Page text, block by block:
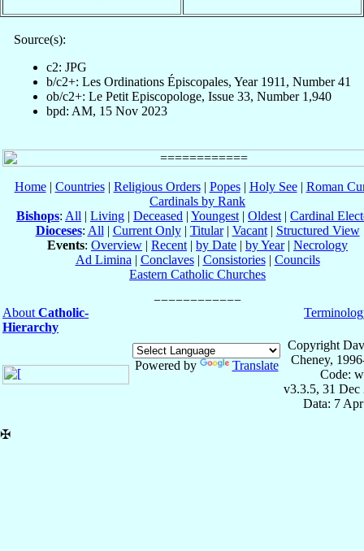
Source(s):
c2: JPG
b/c2+: Les Ordinations Épiscopales, Year 1911, Number 41
ob/c2+: Le Petit Episcopologe, Issue 33, Number 1,940
bpd: AM, 15 Nov 2023
Home| Countries| Religious Orders| Popes| Holy See| Roman
Cardinals by Rank
Bishops: All | Living | Deceased | Youngest | Oldest | Cardinal
Dioceses: All | Current Only| Titular| Vacant| Structured View
Events: Overview | Recent | by Date | by Year| Necrology
Ad Limina | Conclaves| Consistories| Councils
Eastern Catholic Churches
About Catholic-
Hierarchy
Powered by Translate
Copyright
Cheney,
Code:
v3.3.5, 31 Dec
Data: 7
✠